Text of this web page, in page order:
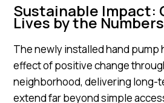
Sustainable Impact:
Lives by the Numbers
The newly installed hand pump
effect of positive change
neighborhood, delivering long-
extend far beyond simple